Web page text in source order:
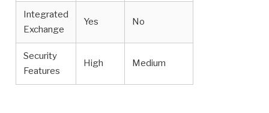
Integrated
Exchange
Yes No
Security
Features
High Medium